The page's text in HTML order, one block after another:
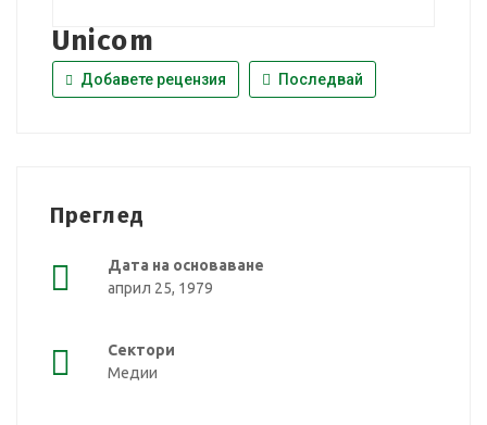
Unicom
Добавете рецензия Последвай
Преглед
Дата на основаване
април 25, 1979
Сектори
Медии